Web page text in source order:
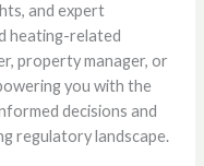
and expert
heating-related
property manager, or
you with the
decisions and
regulatory landscape.